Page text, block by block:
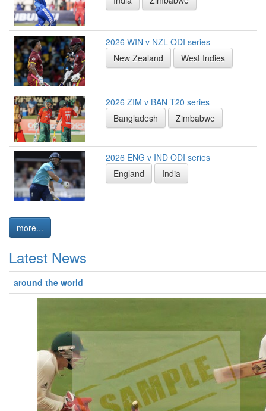
2026 WIN v NZL ODI series
New Zealand
West Indies
2026 ZIM v BAN T20 series
Bangladesh
Zimbabwe
2026 ENG v IND ODI series
England
India
more...
Latest News
around the world